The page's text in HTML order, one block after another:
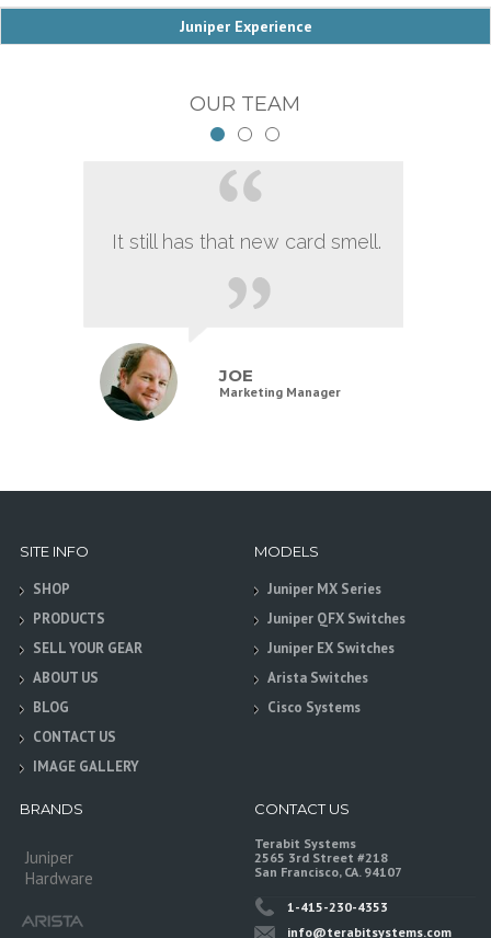
Juniper Experience
OUR TEAM
It still has that new card smell.
JOE
Marketing Manager
SITE INFO
SHOP
PRODUCTS
SELL YOUR GEAR
ABOUT US
BLOG
CONTACT US
IMAGE GALLERY
MODELS
Juniper MX Series
Juniper QFX Switches
Juniper EX Switches
Arista Switches
Cisco Systems
BRANDS
Juniper
Hardware
CONTACT US
Terabit Systems
2565 3rd Street #218
San Francisco, CA. 94107
1-415-230-4353
info@terabitsystems.com